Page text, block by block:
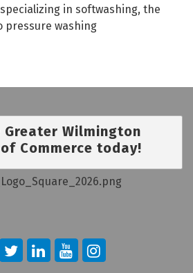
in softwashing, the
pressure washing
Greater Wilmington
Commerce today!